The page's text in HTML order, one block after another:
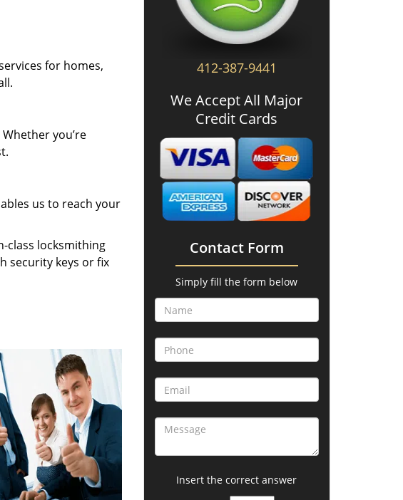
for homes,
you’re
us to reach your
class locksmithing
security keys or fix
412-387-9441
We Accept All Major
Credit Cards
Contact Form
Simply fill the form below
Insert the correct answer